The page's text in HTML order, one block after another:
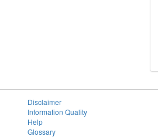
Disclaimer
Information Quality
Help
Glossary